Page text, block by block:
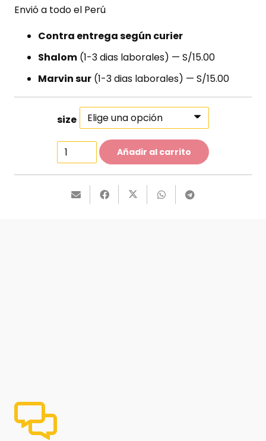
Envió a todo el Perú
Contra entrega según curier
Shalom (1-3 dias laborales) — S/15.00
Marvin sur (1-3 dias laborales) — S/15.00
size
Ankle-
Strap
Sandals
cantidad
Añadir al carrito